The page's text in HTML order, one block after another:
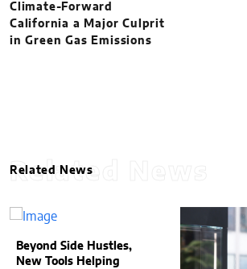
Climate-Forward
California a Major Culprit
in Green Gas Emissions
Related News
Related News
Beyond Side Hustles,
New Tools Helping